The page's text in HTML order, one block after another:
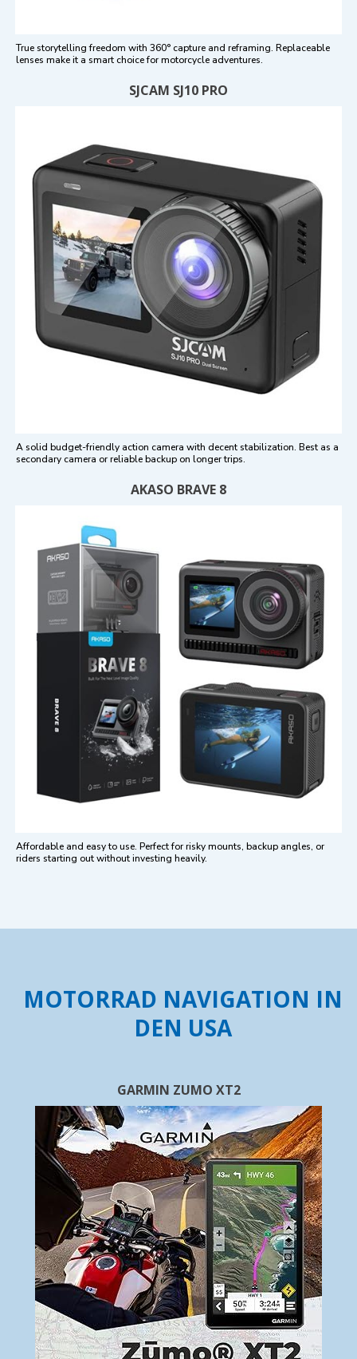
True storytelling freedom with 360° capture and reframing. Replaceable
lenses make it a smart choice for motorcycle adventures.
SJCAM SJ10 PRO
A solid budget-friendly action camera with decent stabilization. Best as a
secondary camera or reliable backup on longer trips.
AKASO BRAVE 8
Affordable and easy to use. Perfect for risky mounts, backup angles, or
riders starting out without investing heavily.
MOTORRAD NAVIGATION IN
DEN USA
GARMIN ZUMO XT2